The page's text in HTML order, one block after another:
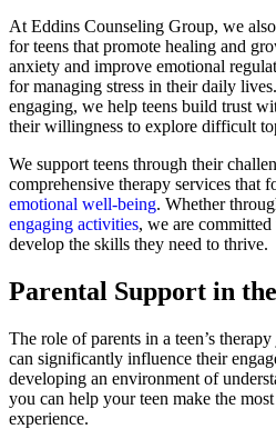
At Eddins Counseling Group, we
for teens that promote healing and
anxiety and improve emotional
for managing stress in their daily
engaging, we help teens build trust
their willingness to explore difficult
We support teens through their
comprehensive therapy services that
emotional well-being. Whether
engaging activities, we are
develop the skills they need to thrive.
Parental Support in
The role of parents in a teen’s
can significantly influence their
developing an environment of
you can help your teen make the
experience.